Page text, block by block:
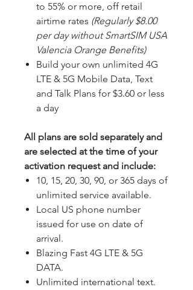
to 55% or more, off retail
airtime rates (Regularly $8.00
per day without SmartSIM USA
Valencia Orange Benefits)
Build your own unlimited 4G
LTE & 5G Mobile Data, Text
and Talk Plans for $3.60 or less
a day
All plans are sold separately and
are selected at the time of your
activation request and include:
10, 15, 20, 30, 90, or 365 days of
unlimited service available.
Local US phone number
issued for use on date of
arrival.
Blazing Fast 4G LTE & 5G
DATA.
Unlimited international text.